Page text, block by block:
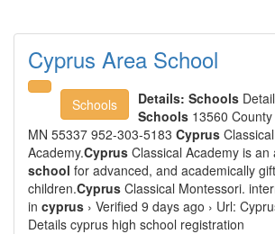
Cyprus Area School
Schools Details: Schools
Schools 13560
MN 55337 952-303-5183 Cyprus Classical
Academy.Cyprus Classical Academy is an
school for advanced, and academically
children.Cyprus Classical Montessori.
in cyprus › Verified 9 days ago › Url:
Details cyprus high school registration